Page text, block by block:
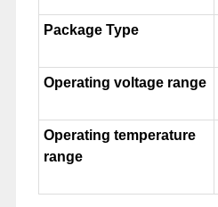
Package Type
Operating voltage range
Operating temperature
range